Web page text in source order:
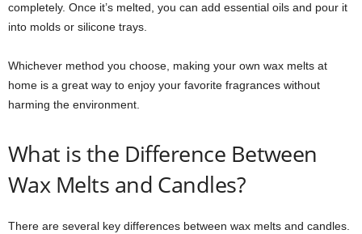
completely. Once it’s melted, you can add essential oils and pour it
into molds or silicone trays.
Whichever method you choose, making your own wax melts at
home is a great way to enjoy your favorite fragrances without
harming the environment.
What is the Difference Between
Wax Melts and Candles?
There are several key differences between wax melts and candles.